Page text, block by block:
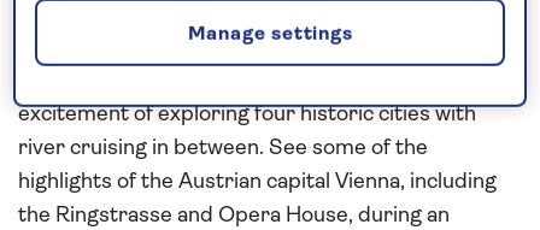
Visit the Habsburg cities of
and
all-inclusive , city-break style river
excitement of exploring four historic cities with
river cruising in between. See some of the
highlights of the Austrian capital Vienna, including
the Ringstrasse and Opera House, during an
Manage settings